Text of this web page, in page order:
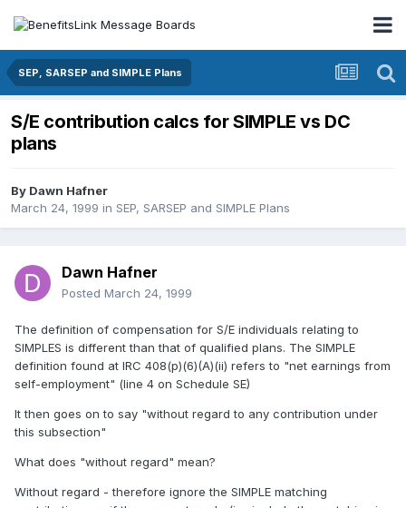
SEP, SARSEP and SIMPLE Plans
S/E contribution calcs for SIMPLE vs DC
plans
By Dawn Hafner
March 24, 1999 in SEP, SARSEP and SIMPLE Plans
Dawn Hafner
Posted March 24, 1999
The definition of compensation for S/E individuals relating to
SIMPLES is different than that of qualified plans. The SIMPLE
definition found at IRC 408(p)(6)(A)(ii) refers to "net earnings from
self-employment" (line 4 on Schedule SE)
It then goes on to say "without regard to any contribution under
this subsection"
What does "without regard" mean?
Without regard - therefore ignore the SIMPLE matching